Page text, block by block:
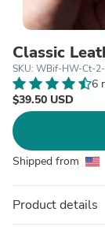
Classic
SKU: WBif-HW-Ct-
6
$39.50 USD
Shipped from
Product details